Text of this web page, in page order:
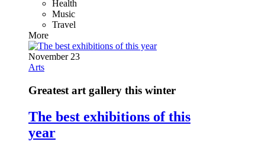
Health
Music
Travel
More
November 23
Arts
Greatest art gallery this winter
The best exhibitions of this
year